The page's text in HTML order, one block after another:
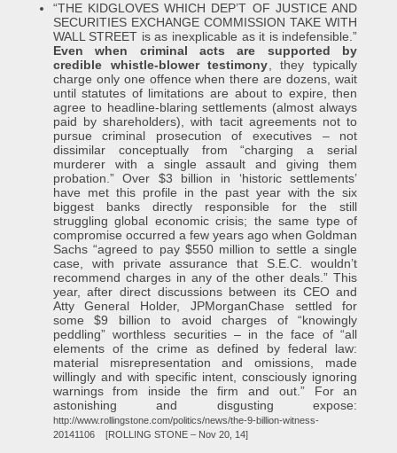
“THE KIDGLOVES WHICH DEP’T OF JUSTICE AND
SECURITIES EXCHANGE COMMISSION TAKE WITH
WALL STREET is as inexplicable as it is indefensible.”
Even when criminal acts are supported by
credible whistle-blower testimony , they typically
charge only one offence when there are dozens, wait
until statutes of limitations are about to expire, then
agree to headline-blaring settlements (almost always
paid by shareholders), with tacit agreements not to
pursue criminal prosecution of executives – not
dissimilar conceptually from “charging a serial
murderer with a single assault and giving them
probation.” Over $3 billion in ‘historic settlements’
have met this profile in the past year with the six
biggest banks directly responsible for the still
struggling global economic crisis; the same type of
compromise occurred a few years ago when Goldman
Sachs “agreed to pay $550 million to settle a single
case, with private assurance that S.E.C. wouldn’t
recommend charges in any of the other deals.” This
year, after direct discussions between its CEO and
Atty General Holder, JPMorganChase settled for
some $9 billion to avoid charges of “knowingly
peddling” worthless securities – in the face of “all
elements of the crime as defined by federal law:
material misrepresentation and omissions, made
willingly and with specific intent, consciously ignoring
warnings from inside the firm and out.” For an
astonishing and disgusting expose:
http://www.rollingstone.com/politics/news/the-9-billion-witness-
20141106[ROLLING STONE – Nov 20, 14]